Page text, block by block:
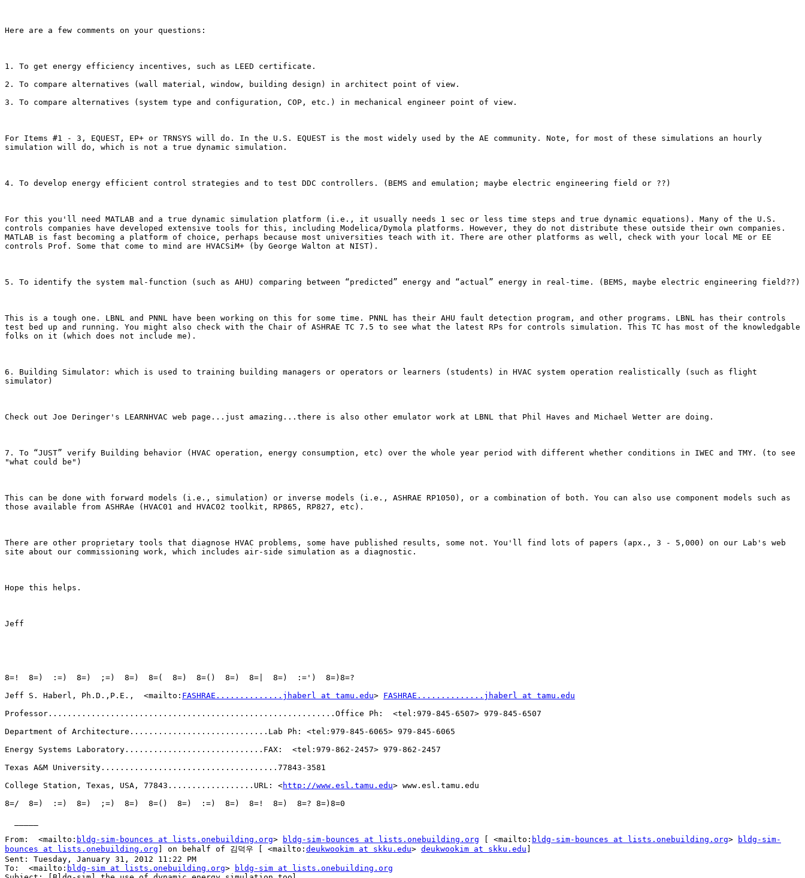
Here are a few comments on your questions:
1. To get energy efficiency incentives, such as LEED certificate.
2. To compare alternatives (wall material, window, building design) in architect point of view.
3. To compare alternatives (system type and configuration, COP, etc.) in mechanical engineer point of view.
For Items #1 - 3, EQUEST, EP+ or TRNSYS will do. In the U.S. EQUEST is the most widely used by the AE community. Note, for most of these simulations an hourly
simulation will do, which is not a true dynamic simulation.
4. To develop energy efficient control strategies and to test DDC controllers. (BEMS and emulation; maybe electric engineering field or ??)
For this you'll need MATLAB and a true dynamic simulation platform (i.e., it usually needs 1 sec or less time steps and true dynamic equations). Many of the U.S.
controls companies have developed extensive tools for this, including Modelica/Dymola platforms. However, they do not distribute these outside their own companies.
MATLAB is fast becoming a platform of choice, perhaps because most universities teach with it. There are other platforms as well, check with your local ME or EE
controls Prof. Some that come to mind are HVACSiM+ (by George Walton at NIST).
5. To identify the system mal-function (such as AHU) comparing between “predicted” energy and “actual” energy in real-time. (BEMS, maybe electric engineering field??)
This is a tough one. LBNL and PNNL have been working on this for some time. PNNL has their AHU fault detection program, and other programs. LBNL has their controls
test bed up and running. You might also check with the Chair of ASHRAE TC 7.5 to see what the latest RPs for controls simulation. This TC has most of the knowledgable
folks on it (which does not include me).
6. Building Simulator: which is used to training building managers or operators or learners (students) in HVAC system operation realistically (such as flight
simulator)
Check out Joe Deringer's LEARNHVAC web page...just amazing...there is also other emulator work at LBNL that Phil Haves and Michael Wetter are doing.
7. To “JUST” verify Building behavior (HVAC operation, energy consumption, etc) over the whole year period with different whether conditions in IWEC and TMY. (to see
"what could be")
This can be done with forward models (i.e., simulation) or inverse models (i.e., ASHRAE RP1050), or a combination of both. You can also use component models such as
those available from ASHRAe (HVAC01 and HVAC02 toolkit, RP865, RP827, etc).
There are other proprietary tools that diagnose HVAC problems, some have published results, some not. You'll find lots of papers (apx., 3 - 5,000) on our Lab's web
site about our commissioning work, which includes air-side simulation as a diagnostic.
Hope this helps.
Jeff
8=!  8=)  :=)  8=)  ;=)  8=)  8=(  8=)  8=()  8=)  8=|  8=)  :=')  8=)8=?
Jeff S. Haberl, Ph.D.,P.E.,  <mailto: FASHRAE..............jhaberl at tamu.edu> FASHRAE..............jhaberl at tamu.edu
Professor............................................................Office Ph:  <tel:979-845-6507> 979-845-6507
Department of Architecture.............................Lab Ph: <tel:979-845-6065> 979-845-6065
Energy Systems Laboratory.............................FAX:  <tel:979-862-2457> 979-862-2457
Texas A&M University.....................................77843-3581
College Station, Texas, USA, 77843..................URL: <http://www.esl.tamu.edu> www.esl.tamu.edu
8=/  8=)  :=)  8=)  ;=)  8=)  8=()  8=)  :=)  8=)  8=!  8=)  8=? 8=)8=0
From:  <mailto: bldg-sim-bounces at lists.onebuilding.org> bldg-sim-bounces at lists.onebuilding.org [ <mailto: bldg-sim-bounces at lists.onebuilding.org>
bldg-sim-
bounces at lists.onebuilding.org ] on behalf of 김덕우 [ <mailto: deukwookim at skku.edu> deukwookim at skku.edu
Sent: Tuesday, January 31, 2012 11:22 PM
To:  <mailto: bldg-sim at lists.onebuilding.org>
bldg-sim at lists.onebuilding.org